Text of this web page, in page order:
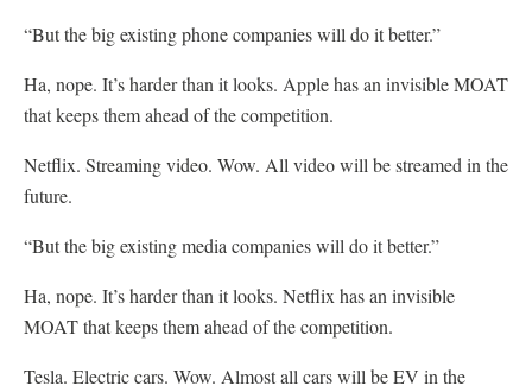
“But the big existing phone companies will do it better.”
Ha, nope. It’s harder than it looks. Apple has an invisible MOAT
that keeps them ahead of the competition.
Netflix. Streaming video. Wow. All video will be streamed in the
future.
“But the big existing media companies will do it better.”
Ha, nope. It’s harder than it looks. Netflix has an invisible
MOAT that keeps them ahead of the competition.
Tesla. Electric cars. Wow. Almost all cars will be EV in the